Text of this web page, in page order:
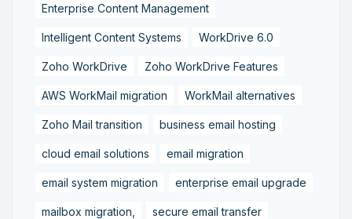
Enterprise Content Management
Intelligent Content Systems WorkDrive 6.0
Zoho WorkDrive Zoho WorkDrive Features
AWS WorkMail migration WorkMail alternatives
Zoho Mail transition business email hosting
cloud email solutions email migration
email system migration enterprise email upgrade
mailbox migration, secure email transfer